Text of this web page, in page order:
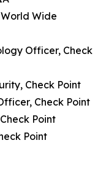
Wide
Officer, Check
Check Point
Check Point
Point
Point